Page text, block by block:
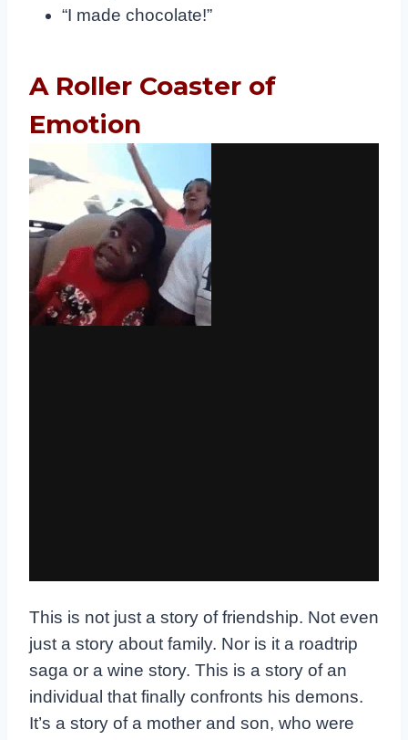
“I made chocolate!”
A Roller Coaster of
Emotion
This is not just a story of friendship. Not even
just a story about family. Nor is it a roadtrip
saga or a wine story. This is a story of an
individual that finally confronts his demons.
It’s a story of a mother and son, who were